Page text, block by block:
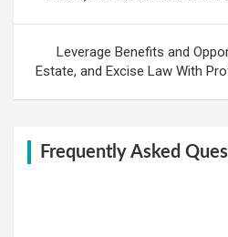
Leverage Benefits and
Estate, and Excise Law With
Frequently Asked